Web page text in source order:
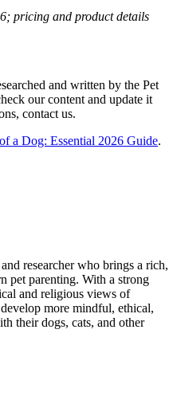
pricing and product details
and written by the Pet
our content and update it
contact us.
a Dog: Essential 2026 Guide.
researcher who brings a rich,
pet parenting. With a strong
and religious views of
more mindful, ethical,
their dogs, cats, and other